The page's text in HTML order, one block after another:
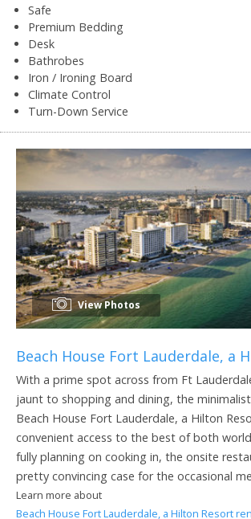
Safe
Premium Bedding
Desk
Bathrobes
Iron / Ironing Board
Climate Control
Turn-Down Service
View Photos
Beach House Fort Lauderdale, a
With a prime spot across from Ft
jaunt to shopping and dining, the
Beach House Fort Lauderdale, a Hilton
convenient access to the best of both
fully planning on cooking in, the onsite
pretty convincing case for the occasional
Learn more about
Beach House Fort Lauderdale, a Hilton Resort